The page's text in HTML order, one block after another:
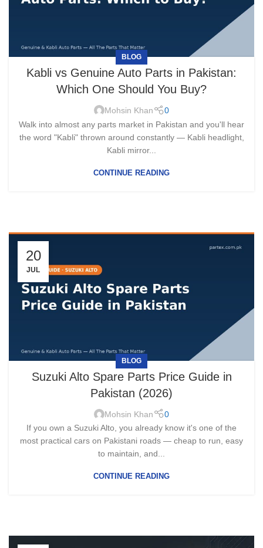
BLOG
Kabli vs Genuine Auto Parts in Pakistan:
Which One Should You Buy?
Mohsin Khan
0
Walk into almost any parts market in Pakistan and you'll hear
the word "Kabli" thrown around constantly — Kabli headlight,
Kabli mirror...
CONTINUE READING
20
JUL
BLOG
Suzuki Alto Spare Parts Price Guide in
Pakistan (2026)
Mohsin Khan
0
If you own a Suzuki Alto, you already know it's one of the
most practical cars on Pakistani roads — cheap to run, easy
to maintain, and...
CONTINUE READING